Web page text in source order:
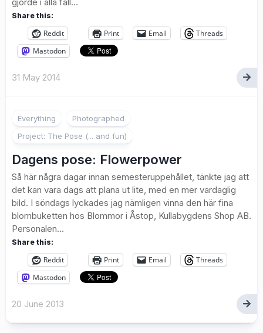
Share this:
Reddit Print Email
Threads
Mastodon
31 May 2014
Everything
Photographed
Project: The Pose (... and fun)
Dagens pose: Flowerpower
Så här några dagar innan semesteruppehållet, tänkte jag att
det kan vara dags att plana ut lite, med en mer vardaglig
bild. I söndags lyckades jag nämligen vinna den här fina
blombuketten hos Blommor i Åstop, Kullabygdens Shop AB.
Personalen...
Share this:
Reddit Print Email
Threads
Mastodon
20 June 2013